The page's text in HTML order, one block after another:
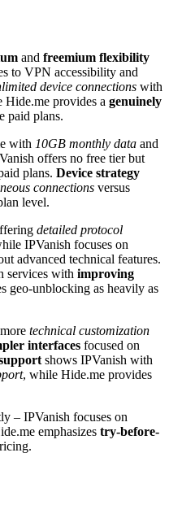
and freemium flexibility
to VPN accessibility and
device connections with
Hide.me provides a genuinely
paid plans.
with 10GB monthly data and
offers no free tier but
plans. Device strategy
connections versus
level.
detailed protocol
IPVanish focuses on
advanced technical features.
services with improving
geo-unblocking as heavily as
technical customization
interfaces focused on
shows IPVanish with
, while Hide.me provides
– IPVanish focuses on
emphasizes try-before-